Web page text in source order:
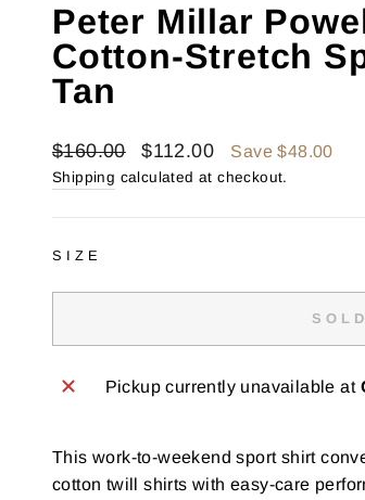
Peter Millar
Cotton-Stretch
Tan
Regular
price
$160.00
Sale
price
$112.00 Save $48.00
Shipping calculated at checkout.
SIZE
Pickup currently unavailable at
This work-to-weekend sport shirt
cotton twill shirts with easy-care